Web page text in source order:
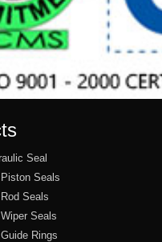
Seal
Piston Seals
Rod Seals
Wiper Seals
Guide Rings